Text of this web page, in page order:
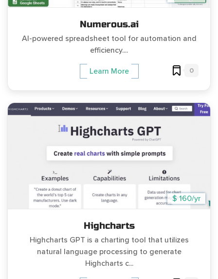
Numerous.ai
AI-powered spreadsheet tool for automation and
efficiency....
Learn More 0
$ 160/yr
Highcharts
Highcharts GPT is a charting tool that utilizes
natural language processing to generate
Highcharts c...